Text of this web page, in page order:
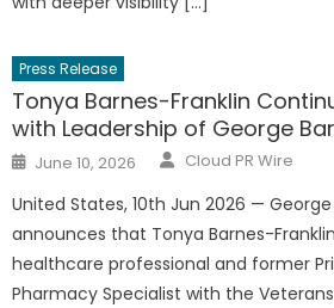
Press Release
Tonya Barnes-Franklin
with Leadership of George
Posted
on
June 10, 2026 Author
Cloud PR Wire
United States, 10th Jun 2026 —
announces that Tonya Barnes-
healthcare professional and former
Pharmacy Specialist with the